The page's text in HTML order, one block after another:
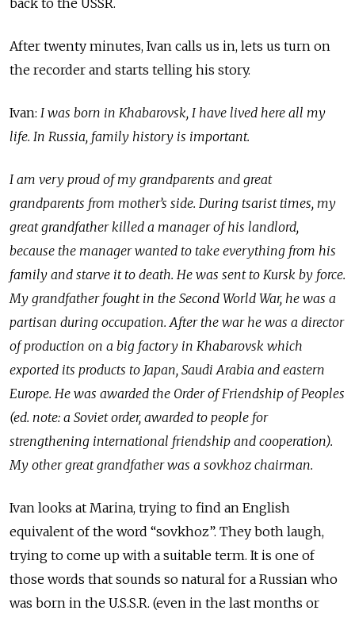
back to the USSR.
After twenty minutes, Ivan calls us in, lets us turn on
the recorder and starts telling his story.
Ivan: I was born in Khabarovsk, I have lived here all my
life. In Russia, family history is important.
I am very proud of my grandparents and great
grandparents from mother’s side. During tsarist times, my
great grandfather killed a manager of his landlord,
because the manager wanted to take everything from his
family and starve it to death. He was sent to Kursk by force.
My grandfather fought in the Second World War, he was a
partisan during occupation. After the war he was a director
of production on a big factory in Khabarovsk which
exported its products to Japan, Saudi Arabia and eastern
Europe. He was awarded the Order of Friendship of Peoples
(ed. note: a Soviet order, awarded to people for
strengthening international friendship and cooperation).
My other great grandfather was a sovkhoz chairman.
Ivan looks at Marina, trying to find an English
equivalent of the word “sovkhoz”. They both laugh,
trying to come up with a suitable term. It is one of
those words that sounds so natural for a Russian who
was born in the U.S.S.R. (even in the last months or